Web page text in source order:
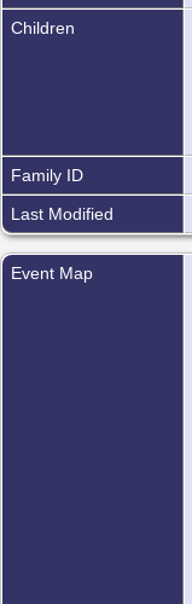
Children
Family ID
Last Modified
Event Map